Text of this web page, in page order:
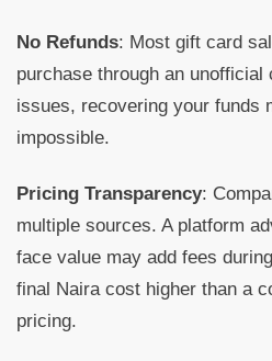
No Refunds: Most gift card
purchase through an unofficial
issues, recovering your funds
impossible.
Pricing Transparency:
multiple sources. A platform
face value may add fees
final Naira cost higher than a
pricing.